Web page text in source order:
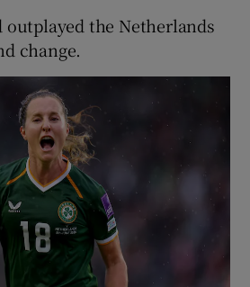
the Netherlands
change.